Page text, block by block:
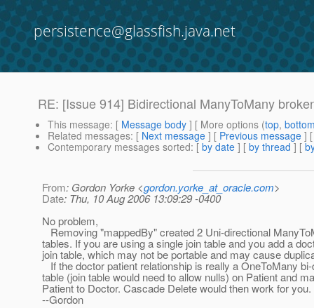
persistence@glassfish.java.net
RE: [Issue 914] Bidirectional ManyToMany
This message: [ Message body ] [ More options (top,
Related messages: [ Next message ] [ Previous message ]
Contemporary messages sorted: [ by date ] [ by thread ] [
From: Gordon Yorke <gordon.yorke_at_oracle.com>
Date: Thu, 10 Aug 2006 13:09:29 -0400
No problem,
Removing "mappedBy" created 2 Uni-directional
tables. If you are using a single join table and you add a
join table, which may not be portable and may cause
If the doctor patient relationship is really a OneToMany
table (join table would need to allow nulls) on Patient and
Patient to Doctor. Cascade Delete would then work for you.
--Gordon